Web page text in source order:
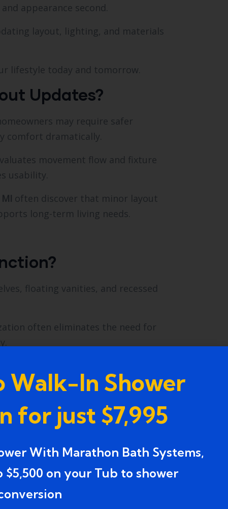
appearance second.
layout, lighting, and materials
lifestyle today and tomorrow.
Updates?
may require safer
comfort dramatically.
movement flow and fixture
usability.
often discover that minor layout
long-term living needs.
floating vanities, and recessed
often eliminates the need for
Bathroom
Vanity lighting reduces facial
Walk-In Shower
for just $7,995
With Marathon Bath Systems,
on your Tub to shower